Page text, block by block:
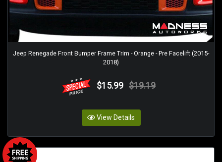
Jeep Renegade Front Bumper Frame Trim - Orange - Pre Facelift (2015-
2018)
$15.99 $19.19
View Details